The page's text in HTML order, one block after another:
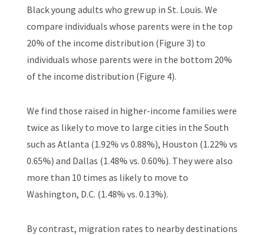
Black young adults who grew up in St. Louis. We
compare individuals whose parents were in the top
20% of the income distribution (Figure 3) to
individuals whose parents were in the bottom 20%
of the income distribution (Figure 4).
We find those raised in higher-income families were
twice as likely to move to large cities in the South
such as Atlanta (1.92% vs 0.88%), Houston (1.22% vs
0.65%) and Dallas (1.48% vs. 0.60%). They were also
more than 10 times as likely to move to
Washington, D.C. (1.48% vs. 0.13%).
By contrast, migration rates to nearby destinations